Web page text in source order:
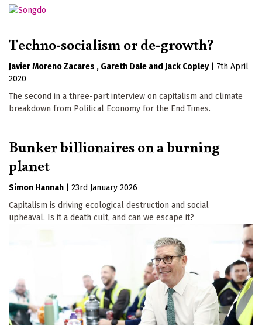
Techno-socialism or de-growth?
Javier Moreno Zacares Gareth Dale Jack Copley
7th April
2020
The second in a three-part interview on capitalism and climate
breakdown from Political Economy for the End Times.
Bunker billionaires on a burning
planet
Simon Hannah
23rd January 2026
Capitalism is driving ecological destruction and social
upheaval. Is it a death cult, and can we escape it?